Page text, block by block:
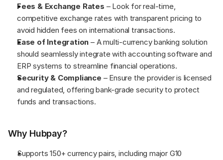
Fees & Exchange Rates – Look for real-time,
competitive exchange rates with transparent pricing to
avoid hidden fees on international transactions.
Ease of Integration – A multi-currency banking solution
should seamlessly integrate with accounting software and
ERP systems to streamline financial operations.
Security & Compliance – Ensure the provider is licensed
and regulated, offering bank-grade security to protect
funds and transactions.
Why Hubpay?
Supports 150+ currency pairs, including major G10